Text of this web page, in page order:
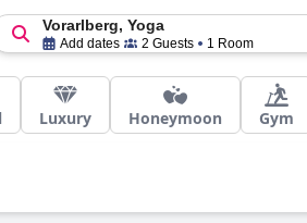
Vorarlberg, Yoga
Add dates 2 Guests 1 Room
Luxury Honeymoon Gym